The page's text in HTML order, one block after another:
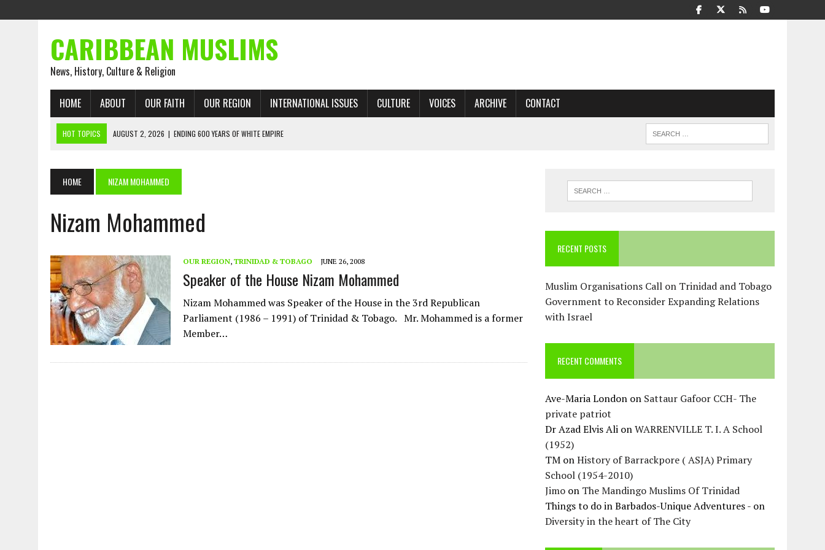
CARIBBEAN MUSLIMS
News, History, Culture & Religion
HOME ABOUT OUR FAITH OUR REGION INTERNATIONAL ISSUES CULTURE VOICES ARCHIVE CONTACT
HOT TOPICS AUGUST 2, 2026 | ENDING 600 YEARS OF WHITE EMPIRE
AUGUST 1, 2026 | THE FORGOTTEN MUSLIMS OF THE ATLANTIC SLAVE TRADE: RECOVERING A LOST CHAPTER OF ISLAMIC HISTORY
JULY 31, 2026
|
FROM CHAINS TO JUSTICE: EMANCIPATION, THE QUR’AN, AND THE UNFINISHED STRUGGLE AGAINST RACISM
JULY 29, 2026
| TRINIDAD AND TOBAGO’S GROWING ENGAGEMENT WITH ISRAEL QUESTIONED
AUGUST 6, 2026 | MUSLIM ORGANISATIONS CALL ON TRINIDAD AND TOBAGO GOVERNMENT TO RECONSIDER EXPANDING RELATIONS WITH ISRAEL
HOME NIZAM MOHAMMED
Nizam Mohammed
OUR REGION, TRINIDAD & TOBAGO JUNE 26, 2008
Speaker of the House Nizam Mohammed
Nizam Mohammed was Speaker of the House in the 3rd Republican
Parliament (1986 – 1991) of Trinidad & Tobago. Mr. Mohammed is a former
Member…
RECENT POSTS
Muslim Organisations Call on Trinidad and Tobago
Government to Reconsider Expanding Relations
with Israel
RECENT COMMENTS
Ave-Maria London on Sattaur Gafoor CCH- The
private patriot
Dr Azad Elvis Ali onWARRENVILLE T. I. A School
(1952)
TM onHistory of Barrackpore ( ASJA) Primary
School (1954-2010)
Jimo on The Mandingo Muslims Of Trinidad
Things to do in Barbados-Unique Adventures - on
Diversity in the heart of The City